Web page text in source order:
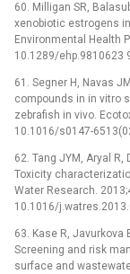
60. Milligan SR,
xenobiotic estrogens
Environmental Health
10.1289/ehp.9810623
61. Segner H, Navas
compounds in in vitro
zebrafish in vivo.
10.1016/s0147-
62. Tang JYM, Aryal R,
Toxicity
Water Research.
10.1016/
63. Kase R, Javurkova
Screening and risk
surface and